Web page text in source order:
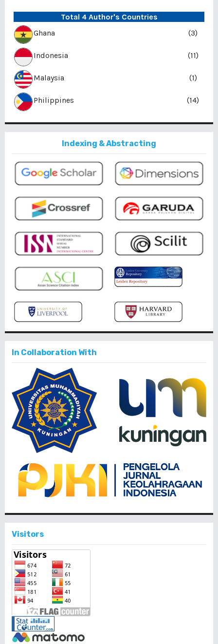
Total 4 Author's Countries
Ghana
(3)
Indonesia (11)
Malaysia (1)
Philippines (14)
Indexing & Abstracting
In Collaboration With
Visitors